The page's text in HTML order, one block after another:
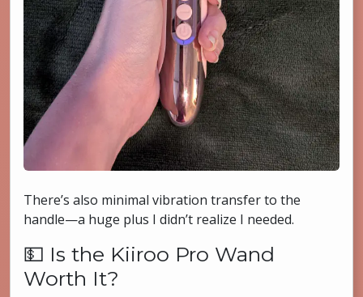
There’s also minimal vibration transfer to the
handle—a huge plus I didn’t realize I needed.
💵 Is the Kiiroo Pro Wand
Worth It?